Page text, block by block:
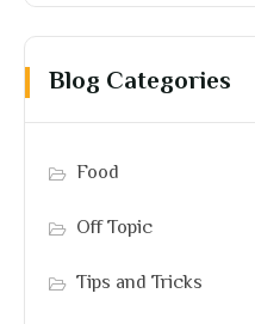
Blog Categories
Food
Off Topic
Tips and Tricks